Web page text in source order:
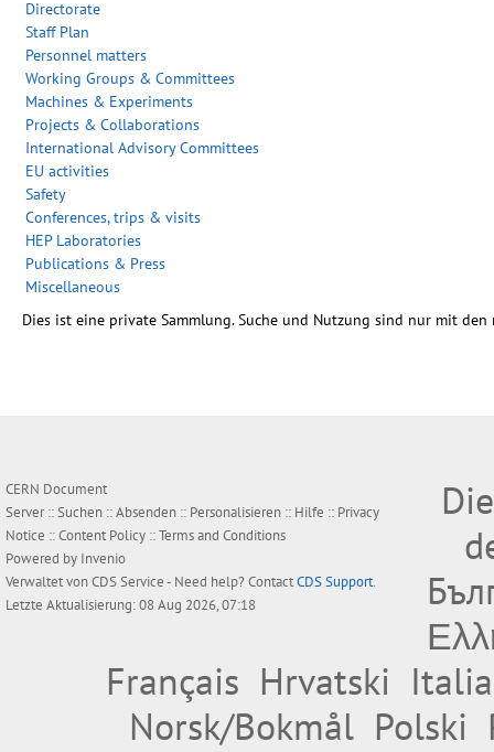
Directorate
Staff Plan
Personnel matters
Working Groups & Committees
Machines & Experiments
Projects & Collaborations
International Advisory Committees
EU activities
Safety
Conferences, trips & visits
HEP Laboratories
Publications & Press
Miscellaneous
Dies ist eine private Sammlung. Suche und Nutzung sind nur mit
CERN Document
Server ::Suchen ::Absenden :: Personalisieren :: Hilfe :: Privacy
Notice ::Content Policy ::Terms and Conditions
Powered by Invenio
Verwaltet vonCDS Service- Need help? ContactCDS Support.
Letzte Aktualisierung: 08 Aug 2026, 07:18
Français Hrvatski
Norsk/Bokmål Polski